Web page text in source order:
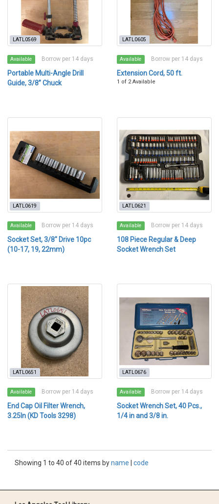
LATL0569
Available Borrow per 14 days
Portable Multi-Angle Drill
Guide, 3/8” Chuck
LATL0605
Available Borrow per 14 days
Extension Cord, 50 ft.
1 of 2 Available
LATL0619
Available Borrow per 14 days
Socket Set, 3/8" Drive 10pc
(10-17, 19, 22mm)
LATL0621
Available Borrow per 14 days
108 Piece Regular & Deep
Socket Wrench Set
LATL0651
Available Borrow per 14 days
End Cap Oil Filter Wrench,
3.25In (KD Tools 3298)
LATL0676
Available Borrow per 14 days
Socket Wrench Set, 40 Pcs.,
1/4 in and 3/8 in.
Showing 1 to 40 of 40 items byname code